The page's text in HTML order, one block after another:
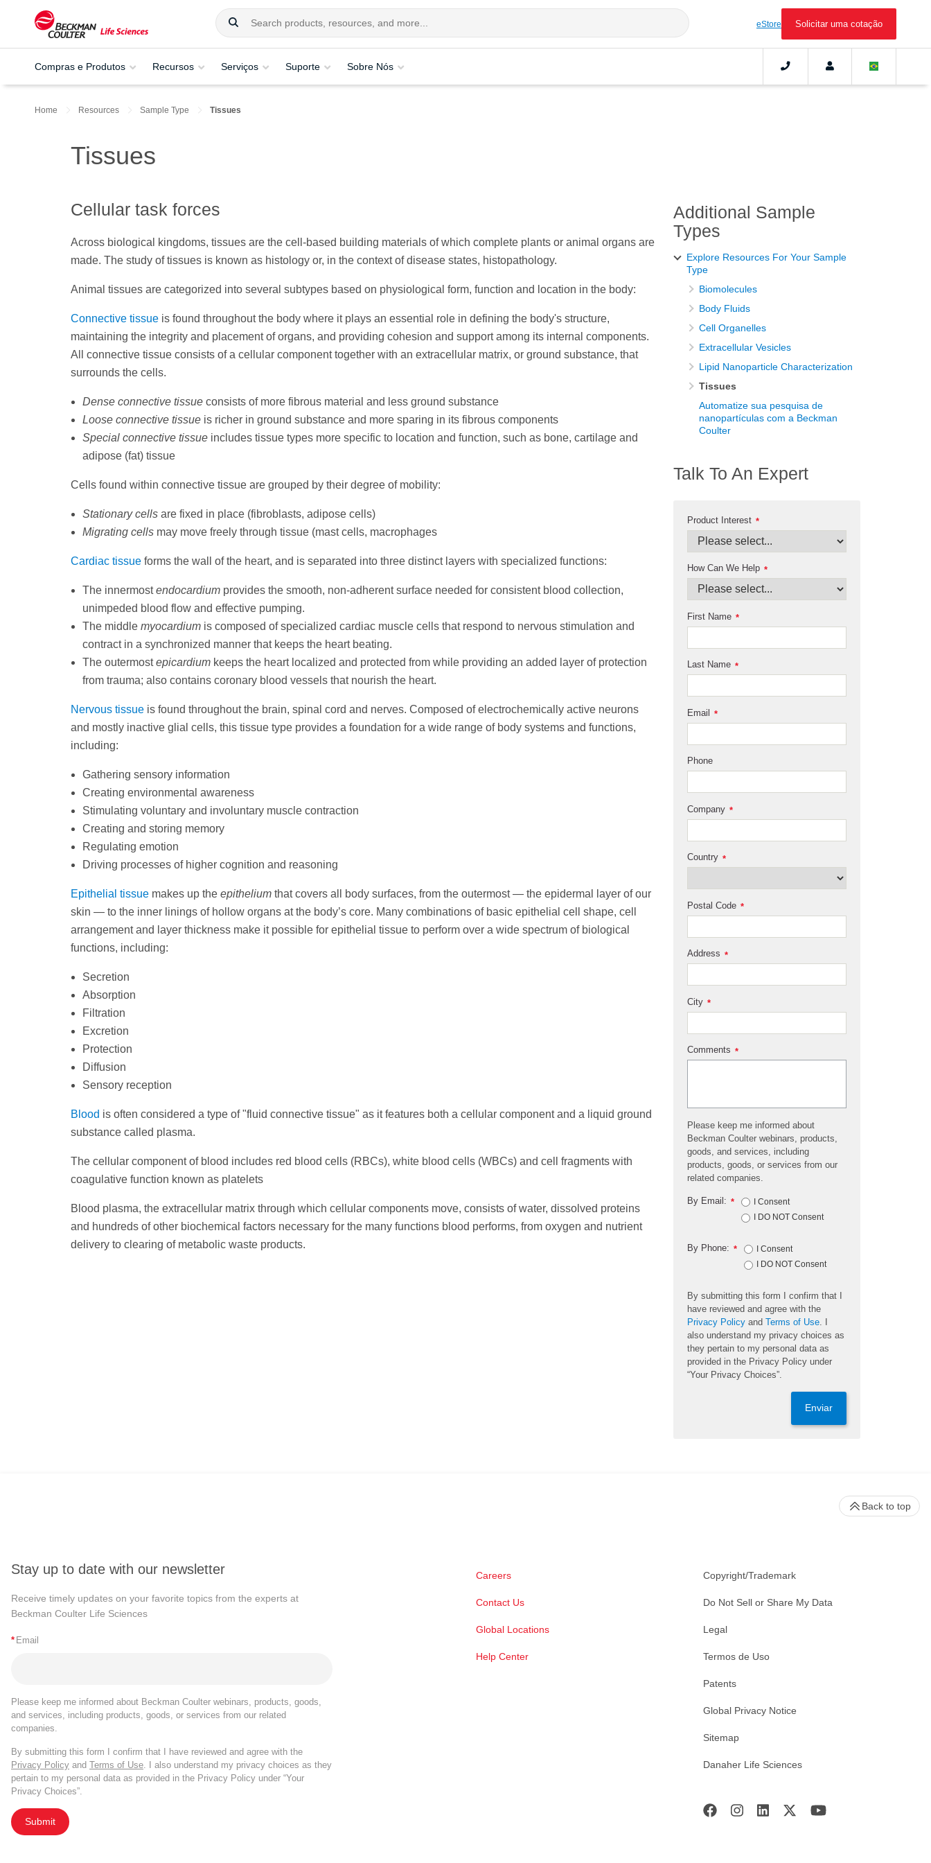
eStore Solicitar uma cotação
Compras e Produtos Recursos Serviços Suporte Sobre Nós
Home Resources Sample Type Tissues
Tissues
Cellular task forces
Across biological kingdoms, tissues are the cell-based building materials of which complete plants or animal organs are
made. The study of tissues is known as histology or, in the context of disease states, histopathology.
Animal tissues are categorized into several subtypes based on physiological form, function and location in the body:
Connective tissue is found throughout the body where it plays an essential role in defining the body's structure,
maintaining the integrity and placement of organs, and providing cohesion and support among its internal components.
All connective tissue consists of a cellular component together with an extracellular matrix, or ground substance, that
surrounds the cells.
Dense connective tissue consists of more fibrous material and less ground substance
Loose connective tissue is richer in ground substance and more sparing in its fibrous components
Special connective tissue includes tissue types more specific to location and function, such as bone, cartilage and
adipose (fat) tissue
Cells found within connective tissue are grouped by their degree of mobility:
Stationary cells are fixed in place (fibroblasts, adipose cells)
Migrating cells may move freely through tissue (mast cells, macrophages
Cardiac tissue forms the wall of the heart, and is separated into three distinct layers with specialized functions:
The innermostendocardium provides the smooth, non-adherent surface needed for consistent blood collection,
unimpeded blood flow and effective pumping.
The middle myocardium is composed of specialized cardiac muscle cells that respond to nervous stimulation and
contract in a synchronized manner that keeps the heart beating.
The outermostepicardium keeps the heart localized and protected from while providing an added layer of protection
from trauma; also contains coronary blood vessels that nourish the heart.
Nervous tissue is found throughout the brain, spinal cord and nerves. Composed of electrochemically active neurons
and mostly inactive glial cells, this tissue type provides a foundation for a wide range of body systems and functions,
including:
Gathering sensory information
Creating environmental awareness
Stimulating voluntary and involuntary muscle contraction
Creating and storing memory
Regulating emotion
Driving processes of higher cognition and reasoning
Epithelial tissue makes up the epithelium that covers all body surfaces, from the outermost — the epidermal layer of our
skin — to the inner linings of hollow organs at the body’s core. Many combinations of basic epithelial cell shape, cell
arrangement and layer thickness make it possible for epithelial tissue to perform over a wide spectrum of biological
functions, including:
Secretion
Absorption
Filtration
Excretion
Protection
Diffusion
Sensory reception
Blood is often considered a type of "fluid connective tissue" as it features both a cellular component and a liquid ground
substance called plasma.
The cellular component of blood includes red blood cells (RBCs), white blood cells (WBCs) and cell fragments with
coagulative function known as platelets
Blood plasma, the extracellular matrix through which cellular components move, consists of water, dissolved proteins
and hundreds of other biochemical factors necessary for the many functions blood performs, from oxygen and nutrient
delivery to clearing of metabolic waste products.
Additional Sample
Types
Explore Resources For Your Sample
Type
Biomolecules
Body Fluids
Cell Organelles
Extracellular Vesicles
Lipid Nanoparticle Characterization
Tissues
Automatize sua pesquisa de
nanopartículas com a Beckman
Coulter
Talk To An Expert
*
Product Interest
*
How Can We Help
*
First Name
*
Last Name
*
Email
Phone
*
Company
*
Country
*
Postal Code
*
Address
*
City
*
Comments
Please keep me informed about
Beckman Coulter webinars, products,
goods, and services, including
products, goods, or services from our
related companies.
*
By Email:
I Consent
I DO NOT Consent
*
By Phone:
I Consent
I DO NOT Consent
By submitting this form I confirm that I
have reviewed and agree with the
Privacy Policy and Terms of Use
also understand my privacy choices as
they pertain to my personal data as
provided in the Privacy Policy under
“Your Privacy Choices”.
Enviar
Stay up to date with our newsletter
Receive timely updates on your favorite topics from the experts at
Beckman Coulter Life Sciences
* Email
Please keep me informed about Beckman Coulter webinars, products, goods,
and services, including products, goods, or services from our related
companies.
By submitting this form I confirm that I have reviewed and agree with the
Privacy Policy and Terms of Use . I also understand my privacy choices as they
pertain to my personal data as provided in the Privacy Policy under “Your
Privacy Choices”.
Submit
Careers
Contact Us
Global Locations
Help Center
Copyright/Trademark
Do Not Sell or Share My Data
Legal
Termos de Uso
Patents
Global Privacy Notice
Sitemap
Danaher Life Sciences
Back to top